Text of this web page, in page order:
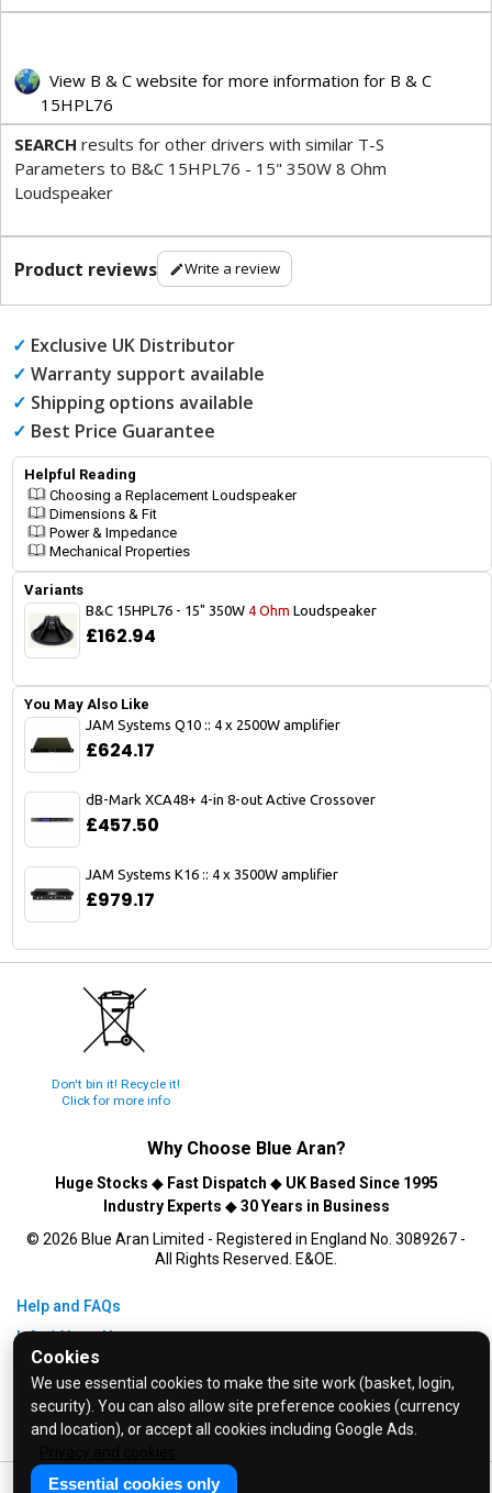
Cookies
We use essential cookies to make the site work (basket, login,
security). You can also allow site preference cookies (currency
and location), or accept all cookies including Google Ads.
Essential cookies only
View B & C website for more information for B & C
15HPL76
SEARCH results for other drivers with similar T-S
Parameters to B&C 15HPL76 - 15" 350W 8 Ohm
Loudspeaker
Product reviews Write a review
✓ Exclusive UK Distributor
✓ Warranty support available
✓ Shipping options available
✓ Best Price Guarantee
Helpful Reading
Choosing a Replacement Loudspeaker
Dimensions & Fit
Power & Impedance
Mechanical Properties
Variants
B&C 15HPL76 - 15" 350W 4 Ohm Loudspeaker
£162.94
You May Also Like
JAM Systems Q10 :: 4 x 2500W amplifier
£624.17
dB-Mark XCA48+ 4-in 8-out Active Crossover
£457.50
JAM Systems K16 :: 4 x 3500W amplifier
£979.17
Don't bin it! Recycle it!
Click for more info
Why Choose Blue Aran?
Huge Stocks ◆ Fast Dispatch ◆ UK Based Since 1995
Industry Experts ◆30 Years in Business
© 2026 Blue Aran Limited - Registered in England No. 3089267 -
All Rights Reserved. E&OE.
Help and FAQs
Info / About Us
Contact Us
Terms & Conditions
Privacy Policy